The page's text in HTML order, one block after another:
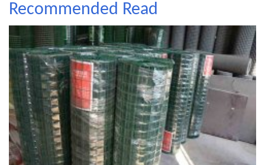
Recommended Read